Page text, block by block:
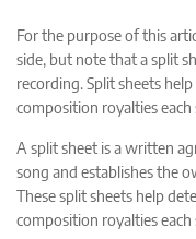
For the purpose of this
side, but note that a split
recording. Split sheets
composition royalties
A split sheet is a written
song and establishes the
These split sheets help
composition royalties